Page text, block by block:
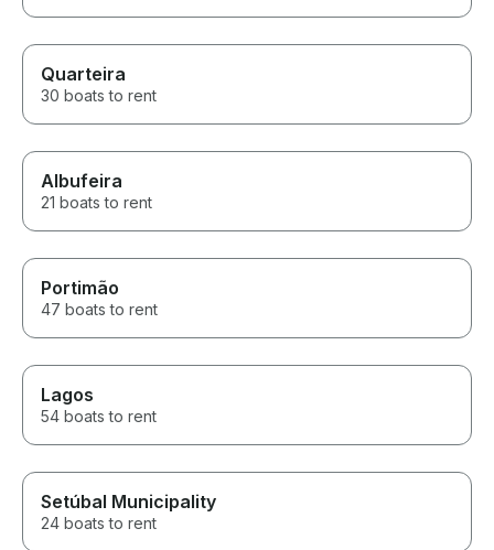
Quarteira
30 boats to rent
Albufeira
21 boats to rent
Portimão
47 boats to rent
Lagos
54 boats to rent
Setúbal Municipality
24 boats to rent